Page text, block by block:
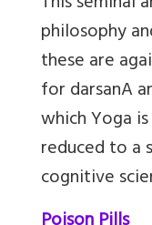
philosophy
these are
for darsanA
which Yoga
reduced to a
cognitive